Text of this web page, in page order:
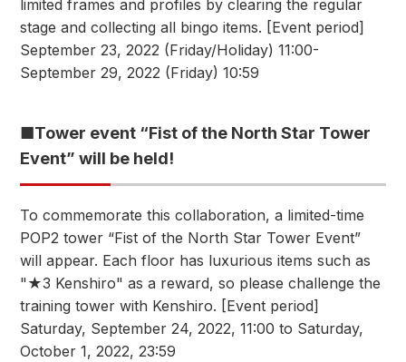
limited frames and profiles by clearing the regular
stage and collecting all bingo items. [Event period]
September 23, 2022 (Friday/Holiday) 11:00-
September 29, 2022 (Friday) 10:59
■Tower event “Fist of the North Star Tower
Event” will be held!
To commemorate this collaboration, a limited-time
POP2 tower “Fist of the North Star Tower Event”
will appear. Each floor has luxurious items such as
"★3 Kenshiro" as a reward, so please challenge the
training tower with Kenshiro. [Event period]
Saturday, September 24, 2022, 11:00 to Saturday,
October 1, 2022, 23:59